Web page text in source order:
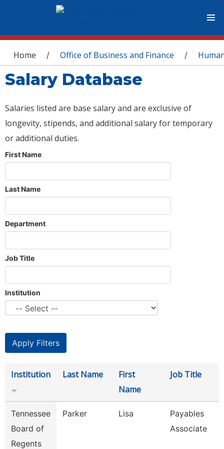
You are here
Home / Office of Business and Finance /
Salary Database
Salaries listed are base salary and are exclusive of
longevity, stipends, and additional salary for temporary
or additional duties.
First Name
Last Name
Department
Job Title
Institution
Institution Last Name
First
Name
Job Title
Tennessee
Board of
Regents
Parker Lisa
Payables
Associate